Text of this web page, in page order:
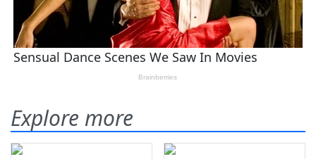
Explore more